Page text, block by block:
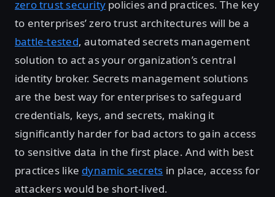
zero trust security policies and practices. The key
to enterprises’ zero trust architectures will be a
battle-tested, automated secrets management
solution to act as your organization’s central
identity broker. Secrets management solutions
are the best way for enterprises to safeguard
credentials, keys, and secrets, making it
significantly harder for bad actors to gain access
to sensitive data in the first place. And with best
practices like dynamic secrets in place, access for
attackers would be short-lived.